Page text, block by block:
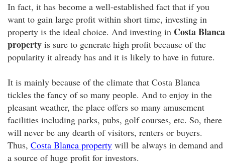
In fact, it has become a well-established fact that if you
want to gain large profit within short time, investing in
property is the ideal choice. And investing in Costa Blanca
property is sure to generate high profit because of the
popularity it already has and it is likely to have in future.
It is mainly because of the climate that Costa Blanca
tickles the fancy of so many people. And to enjoy in the
pleasant weather, the place offers so many amusement
facilities including parks, pubs, golf courses, etc. So, there
will never be any dearth of visitors, renters or buyers.
Thus, Costa Blanca property will be always in demand and
a source of huge profit for investors.